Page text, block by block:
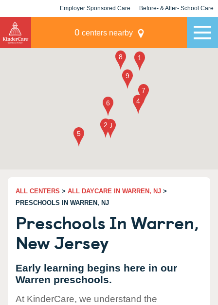
Employer Sponsored Care Before- & After- School Care
0 centers nearby
ALL CENTERS > ALL DAYCARE IN WARREN, NJ >
PRESCHOOLS IN WARREN, NJ
Preschools In Warren,
New Jersey
Early learning begins here in our
Warren preschools.
At KinderCare, we understand the